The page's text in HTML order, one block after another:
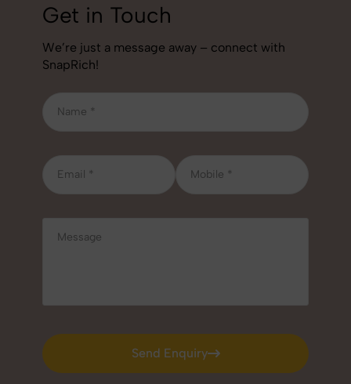
Get in Touch
We’re just a message away – connect with
SnapRich!
Send Enquiry
Send Enquiry